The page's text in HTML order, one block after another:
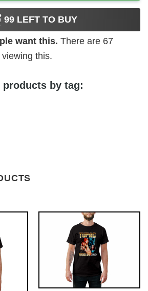
99 LEFT TO BUY
want this. There are 67
this.
by tag: